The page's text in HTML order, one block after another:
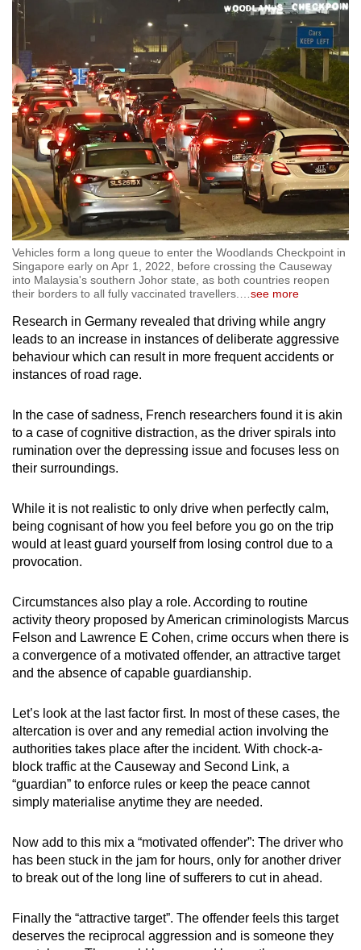
Vehicles form a long queue to enter the Woodlands Checkpoint in
Singapore early on Apr 1, 2022, before crossing the Causeway
into Malaysia's southern Johor state, as both countries reopen
their borders to all fully vaccinated travellers.…see more
Research in Germany revealed that driving while angry
leads to an increase in instances of deliberate aggressive
behaviour which can result in more frequent accidents or
instances of road rage.
In the case of sadness, French researchers found it is akin
to a case of cognitive distraction, as the driver spirals into
rumination over the depressing issue and focuses less on
their surroundings.
While it is not realistic to only drive when perfectly calm,
being cognisant of how you feel before you go on the trip
would at least guard yourself from losing control due to a
provocation.
Circumstances also play a role. According to routine
activity theory proposed by American criminologists Marcus
Felson and Lawrence E Cohen, crime occurs when there is
a convergence of a motivated offender, an attractive target
and the absence of capable guardianship.
Let’s look at the last factor first. In most of these cases, the
altercation is over and any remedial action involving the
authorities takes place after the incident. With chock-a-
block traffic at the Causeway and Second Link, a
“guardian” to enforce rules or keep the peace cannot
simply materialise anytime they are needed.
Now add to this mix a “motivated offender”: The driver who
has been stuck in the jam for hours, only for another driver
to break out of the long line of sufferers to cut in ahead.
Finally the “attractive target”. The offender feels this target
deserves the reciprocal aggression and is someone they